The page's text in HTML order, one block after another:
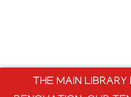
THE MAIN